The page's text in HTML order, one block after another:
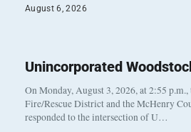
August 6, 2026
Unincorporated
On Monday, August 3, 2026, at 2:55
Fire/Rescue District and the McHenry
responded to the intersection of U…